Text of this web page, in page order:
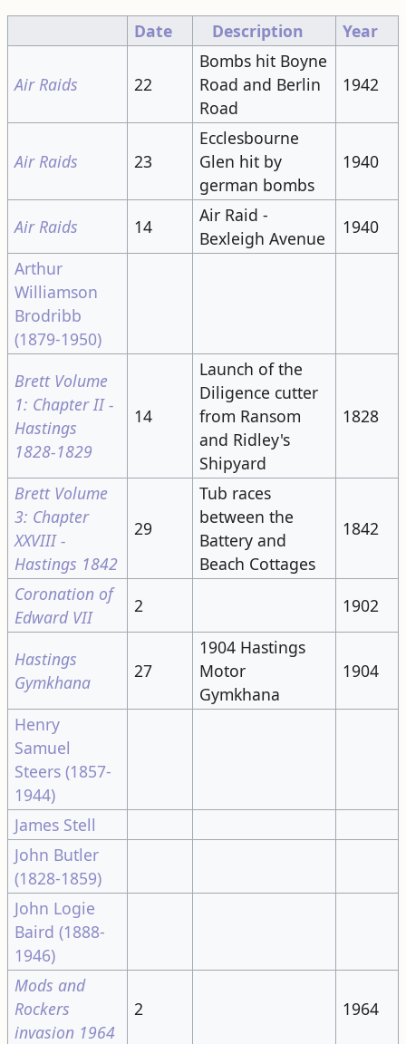
Date
Description Year
Air Raids 22
Bombs hit Boyne
Road and Berlin
Road
1942
Air Raids 23
Ecclesbourne
Glen hit by
german bombs
1940
Air Raids 14
Air Raid -
Bexleigh Avenue
1940
Arthur
Williamson
Brodribb
(1879-1950)
Brett Volume
1: Chapter II -
Hastings
1828-1829
14
Launch of the
Diligence cutter
from Ransom
and Ridley's
Shipyard
1828
Brett Volume
3: Chapter
XXVIII -
Hastings 1842
29
Tub races
between the
Battery and
Beach Cottages
1842
Coronation of
Edward VII
2 1902
Hastings
Gymkhana
27
1904 Hastings
Motor
Gymkhana
1904
Henry
Samuel
Steers (1857-
1944)
James Stell
John Butler
(1828-1859)
John Logie
Baird (1888-
1946)
Mods and
Rockers
invasion 1964
2 1964